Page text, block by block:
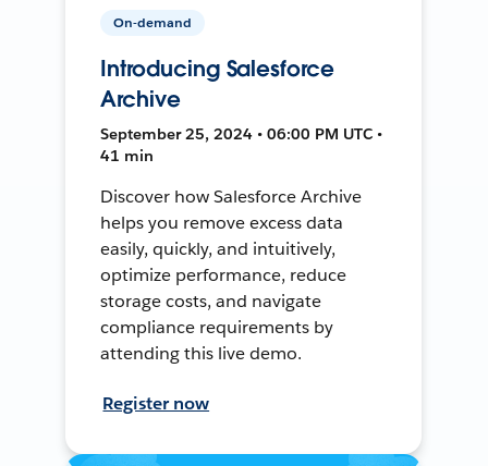
On-demand
Introducing Salesforce
Archive
September 25, 2024 • 06:00 PM UTC •
41 min
Discover how Salesforce Archive
helps you remove excess data
easily, quickly, and intuitively,
optimize performance, reduce
storage costs, and navigate
compliance requirements by
attending this live demo.
Register now